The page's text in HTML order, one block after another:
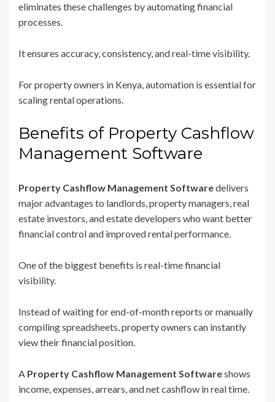
eliminates these challenges by automating financial
processes.
It ensures accuracy, consistency, and real-time visibility.
For property owners in Kenya, automation is essential for
scaling rental operations.
Benefits of Property Cashflow
Management Software
Property Cashflow Management Softwaredelivers
major advantages to landlords, property managers, real
estate investors, and estate developers who want better
financial control and improved rental performance.
One of the biggest benefits is real-time financial
visibility.
Instead of waiting for end-of-month reports or manually
compiling spreadsheets, property owners can instantly
view their financial position.
A Property Cashflow Management Softwareshows
income, expenses, arrears, and net cashflow in real time.